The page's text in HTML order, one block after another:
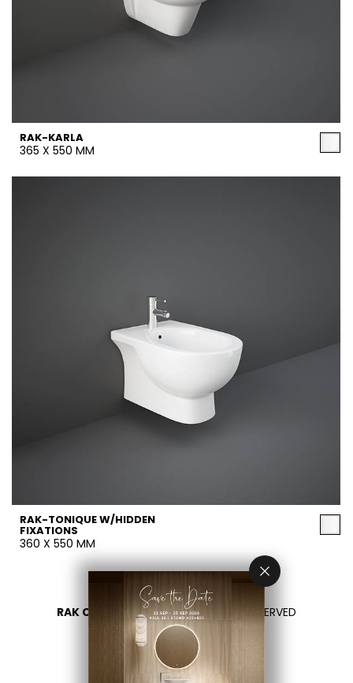
RAK-KARLA
365 X 550 MM
RAK-TONIQUE W/HIDDEN
FIXATIONS
360 X 550 MM
RAK CERAMICS 2026- ALL RIGHTS RESERVED
PRIVACY
CONTACTEZ NOUS